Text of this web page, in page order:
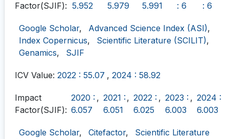
Factor(SJIF): 5.952
5.979
5.991
: 6
: 6
Google Scholar, Advanced Science Index (ASI),
Index Copernicus, Scientific Literature (SCILIT),
Genamics, SJIF
ICV Value: 2022 : 55.07 , 2024 : 58.92
Impact
Factor(SJIF):
2020 :
6.057
, 2021 :
6.051
, 2022 :
6.025
, 2023 :
6.003
, 2024 :
6.003
Google Scholar, Citefactor,
Scientific Literature